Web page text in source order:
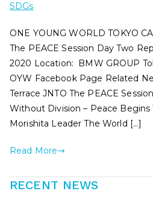
SDGs
ONE YOUNG WORLD TOKYO
The PEACE Session Day Two
2020 Location: BMW GROUP
OYW Facebook Page Related
Terrace JNTO The PEACE
Without Division – Peace Begins
Morishita Leader The World […]
Read More
RECENT NEWS